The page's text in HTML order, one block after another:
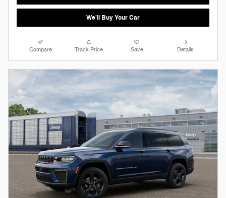
We'll Buy Your Car
Compare Track Price Save Details